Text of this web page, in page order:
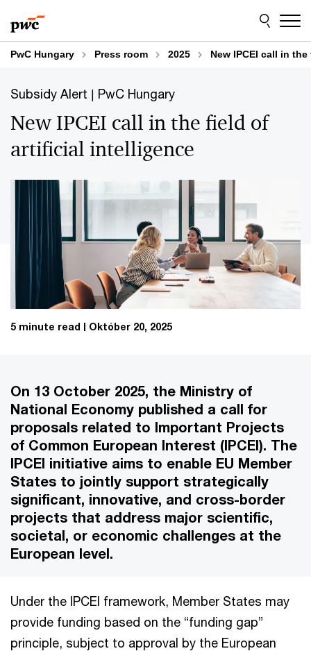
to
content
to
footer
PwC Hungary Press room 2025 New IPCEI call in
Subsidy Alert | PwC Hungary
New IPCEI call in the field of
artificial intelligence
5 minute read Október 20, 2025
On 13 October 2025, the Ministry of
National Economy published a call for
proposals related to Important Projects
of Common European Interest (IPCEI). The
IPCEI initiative aims to enable EU Member
States to jointly support strategically
significant, innovative, and cross-border
projects that address major scientific,
societal, or economic challenges at the
European level.
Under the IPCEI framework, Member States may
provide funding based on the “funding gap”
principle, subject to approval by the European